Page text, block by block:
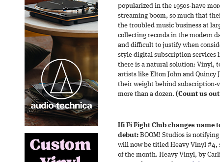
popularized in the 1950s-have
streaming boom, so much that
the troubled music business at
collecting records in the modern
and difficult to justify when
style digital subscription services
there is a natural solution: Vinyl,
artists like Elton John and Quincy
their weight behind subscription-
more than a dozen. (Count us
Hi Fi Fight Club changes name
debut: BOOM! Studios is
will now be titled Heavy Vinyl #4,
of the month. Heavy Vinyl, by